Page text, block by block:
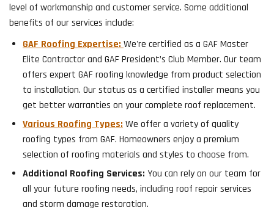
level of workmanship and customer service. Some additional
benefits of our services include:
GAF Roofing Expertise: We're certified as a GAF Master
Elite Contractor and GAF President’s Club Member. Our team
offers expert GAF roofing knowledge from product selection
to installation. Our status as a certified installer means you
get better warranties on your complete roof replacement.
Various Roofing Types: We offer a variety of quality
roofing types from GAF. Homeowners enjoy a premium
selection of roofing materials and styles to choose from.
Additional Roofing Services: You can rely on our team for
all your future roofing needs, including roof repair services
and storm damage restoration.